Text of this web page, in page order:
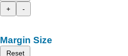
+
-
Margin Size
Reset